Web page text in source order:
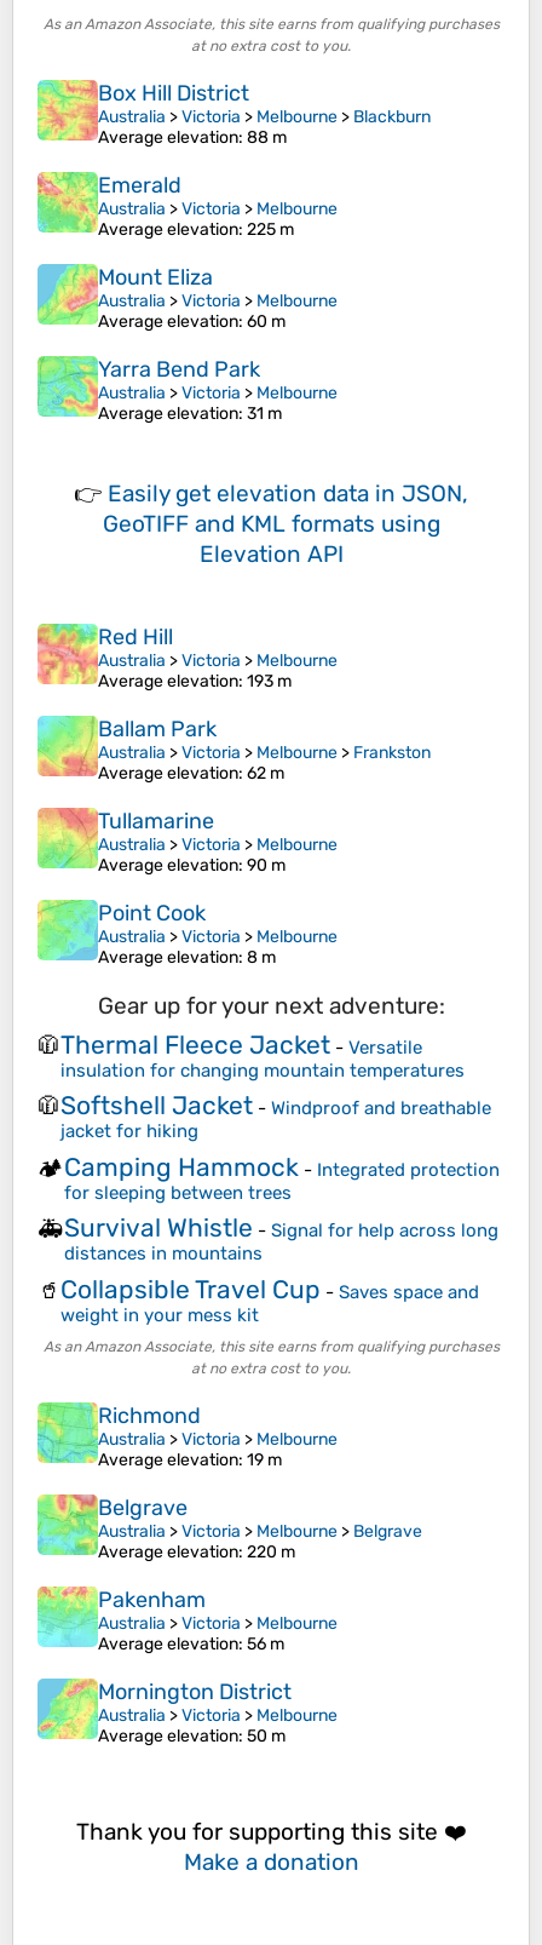
As an Amazon Associate, this site earns from qualifying purchases
at no extra cost to you.
Box Hill District
Australia >Victoria > Melbourne > Blackburn
Average elevation: 88 m
Emerald
Australia >Victoria > Melbourne
Average elevation: 225 m
Mount Eliza
Australia >Victoria > Melbourne
Average elevation: 60 m
Yarra Bend Park
Australia >Victoria > Melbourne
Average elevation: 31 m
👉 Easily get elevation data in JSON,
GeoTIFF and KML formats using
Elevation API
Red Hill
Australia >Victoria > Melbourne
Average elevation: 193 m
Ballam Park
Australia >Victoria > Melbourne > Frankston
Average elevation: 62 m
Tullamarine
Australia >Victoria > Melbourne
Average elevation: 90 m
Point Cook
Australia >Victoria > Melbourne
Average elevation: 8 m
Gear up for your next adventure:
🧥Thermal Fleece Jacket - Versatile
insulation for changing mountain temperatures
🧥Softshell Jacket - Windproof and breathable
jacket for hiking
🏕️Camping Hammock - Integrated protection
for sleeping between trees
🚑Survival Whistle - Signal for help across long
distances in mountains
🥤 Collapsible Travel Cup - Saves space and
weight in your mess kit
As an Amazon Associate, this site earns from qualifying purchases
at no extra cost to you.
Richmond
Australia >Victoria > Melbourne
Average elevation: 19 m
Belgrave
Australia >Victoria > Melbourne > Belgrave
Average elevation: 220 m
Pakenham
Australia >Victoria > Melbourne
Average elevation: 56 m
Mornington District
Australia >Victoria > Melbourne
Average elevation: 50 m
Thank you for supporting this site ❤️
Make a donation